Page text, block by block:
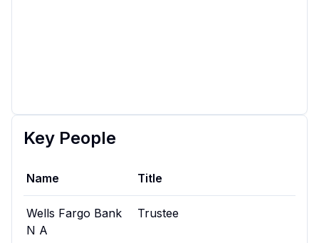
Key People
Name Title
Wells Fargo Bank
N A
Trustee